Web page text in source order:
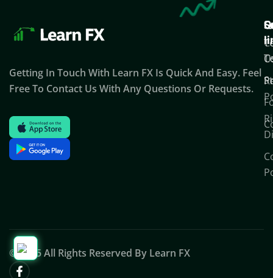
Getting In Touch With Learn FX Is Quick And Easy. Feel
Free To Contact Us With Any Questions Or Requests.
© 2025 All Rights Reserved By Learn FX